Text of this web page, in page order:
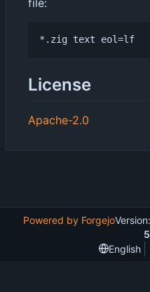
file:
License
Apache-2.0
Powered by Forgejo
English